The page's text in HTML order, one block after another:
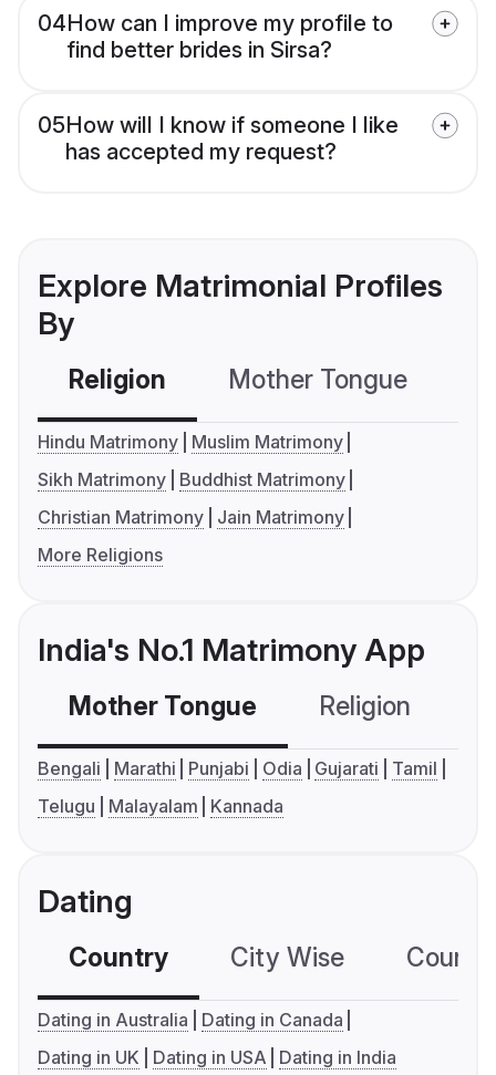
04How can I improve my profile to
find better brides in Sirsa?
05How will I know if someone I like
has accepted my request?
Explore Matrimonial Profiles
By
Religion Mother Tongue
Hindu Matrimony
Muslim Matrimony
Sikh Matrimony
Buddhist Matrimony
Christian Matrimony
Jain Matrimony
More Religions
India's No.1 Matrimony App
Mother Tongue Religion
Bengali Marathi Punjabi Odia Gujarati
Tamil
Telugu
Malayalam Kannada
Dating
Country City Wise
Dating in Australia
Dating in Canada
Dating in UK
Dating in USA Dating in India